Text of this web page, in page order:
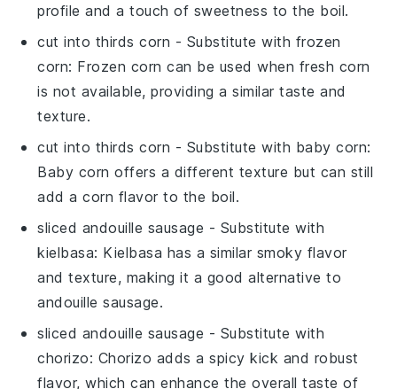
profile and a touch of sweetness to the boil.
cut into thirds corn - Substitute with frozen
corn: Frozen corn can be used when fresh corn
is not available, providing a similar taste and
texture.
cut into thirds corn - Substitute with baby corn:
Baby corn offers a different texture but can still
add a corn flavor to the boil.
sliced andouille sausage - Substitute with
kielbasa: Kielbasa has a similar smoky flavor
and texture, making it a good alternative to
andouille sausage.
sliced andouille sausage - Substitute with
chorizo: Chorizo adds a spicy kick and robust
flavor, which can enhance the overall taste of